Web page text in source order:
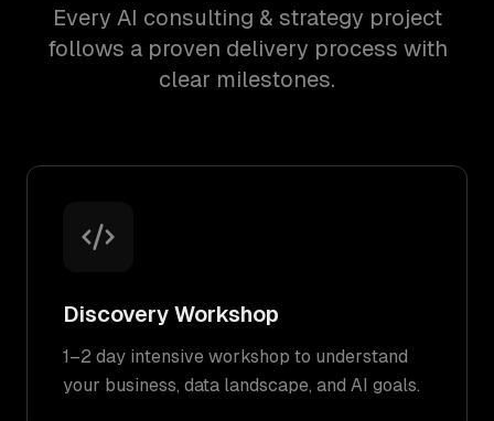
Every AI consulting & strategy project
follows a proven delivery process with
clear milestones.
Discovery Workshop
1–2 day intensive workshop to understand
your business, data landscape, and AI goals.